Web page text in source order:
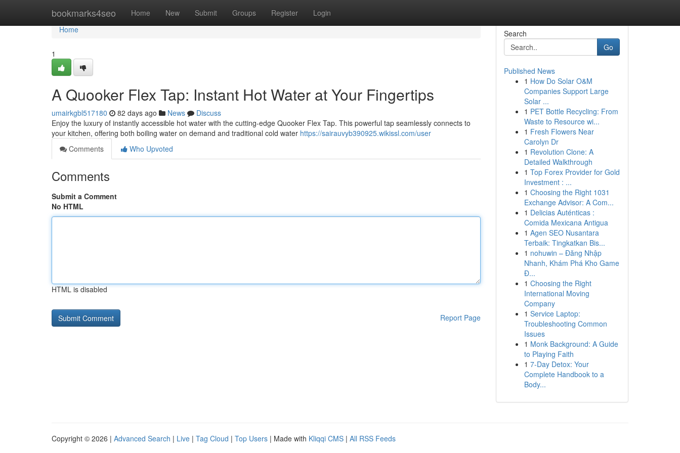
bookmarks4seo Home New Submit Groups Register Login
Home
Home
1
A Quooker Flex Tap: Instant Hot Water at Your Fingertips
umairkgbl517180 82 days ago News
Discuss
Enjoy the luxury of instantly accessible hot water with the cutting-edge Quooker Flex Tap. This powerful tap seamlessly connects to
your kitchen, offering both boiling water on demand and traditional cold water https://sairauvyb390925.wikissl.com/user
Comments
Who Upvoted
Comments
Submit a Comment
No HTML
HTML is disabled
Report Page
Search
Go
Published News
1 How Do Solar O&M
Companies Support Large
Solar ...
1 PET Bottle Recycling: From
Waste to Resource wi...
1 Fresh Flowers Near
Carolyn Dr
1 Revolution Clone: A
Detailed Walkthrough
1 Top Forex Provider for Gold
Investment : ...
1 Choosing the Right 1031
Exchange Advisor: A Com...
1 Delicias Auténticas :
Comida Mexicana Antigua
1 Agen SEO Nusantara
Terbaik: Tingkatkan Bis...
1 nohuwin – Đăng Nhập
Nhanh, Khám Phá Kho Game
Đ...
1 Choosing the Right
International Moving
Company
1 Service Laptop:
Troubleshooting Common
Issues
1 Monk Background: A Guide
to Playing Faith
1 7-Day Detox: Your
Complete Handbook to a
Body...
Copyright © 2026 | Advanced Search | Live | Tag Cloud | Top Users | Made with Kliqqi CMS | All RSS Feeds